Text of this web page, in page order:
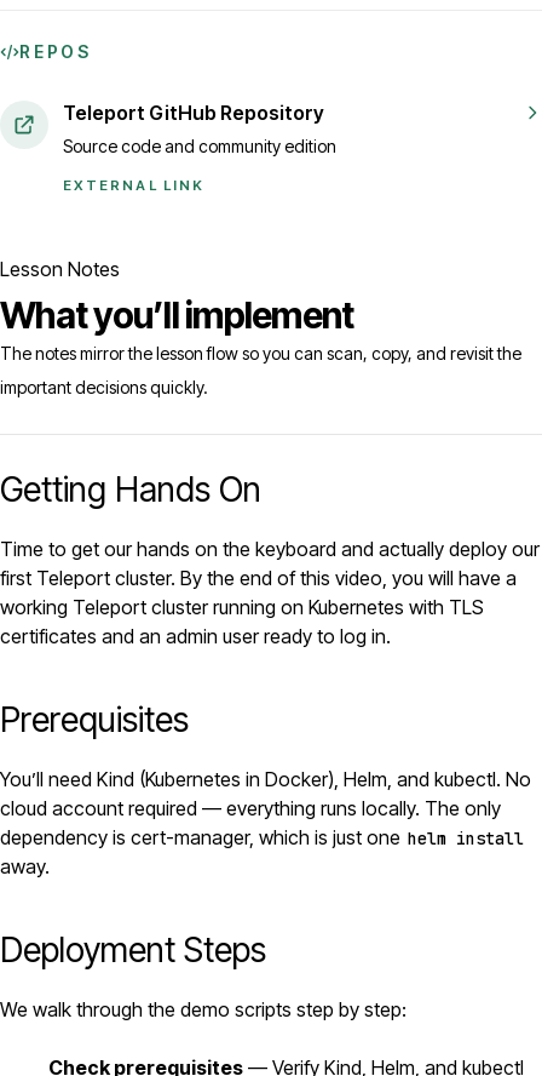
REPOS
Teleport GitHub Repository
Source code and community edition
EXTERNAL LINK
Lesson Notes
What you’ll implement
The notes mirror the lesson flow so you can scan, copy, and revisit the
important decisions quickly.
Getting Hands On
Time to get our hands on the keyboard and actually deploy our
first Teleport cluster. By the end of this video, you will have a
working Teleport cluster running on Kubernetes with TLS
certificates and an admin user ready to log in.
Prerequisites
You’ll need Kind (Kubernetes in Docker), Helm, and kubectl. No
cloud account required — everything runs locally. The only
dependency is cert-manager, which is just one helm install
away.
Deployment Steps
We walk through the demo scripts step by step:
Check prerequisites — Verify Kind, Helm, and kubectl